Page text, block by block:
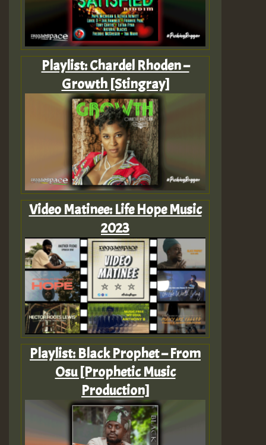
Playlist: Chardel Rhoden –
Growth [Stingray]
Video Matinee: Life Hope Music
2023
Playlist: Black Prophet – From
Osu [Prophetic Music
Production]